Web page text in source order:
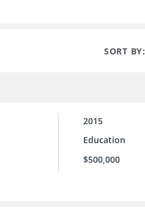
SORT BY:
2015
Education
$500,000